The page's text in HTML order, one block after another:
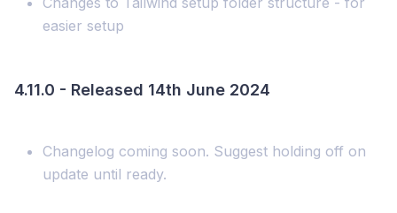
easier setup
4.11.0 - Released 14th June 2024
Changelog coming soon. Suggest holding off on
update until ready.